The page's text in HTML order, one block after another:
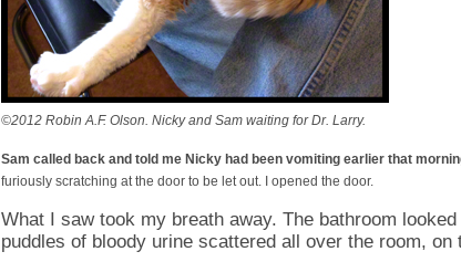
©2012 Robin A.F. Olson. Nicky and Sam waiting for Dr. Larry.
Sam called back and told me Nicky had been vomiting earlier that
furiously scratching at the door to be let out. I opened the door.
What I saw took my breath away. The bathroom
puddles of bloody urine scattered all over the room, on